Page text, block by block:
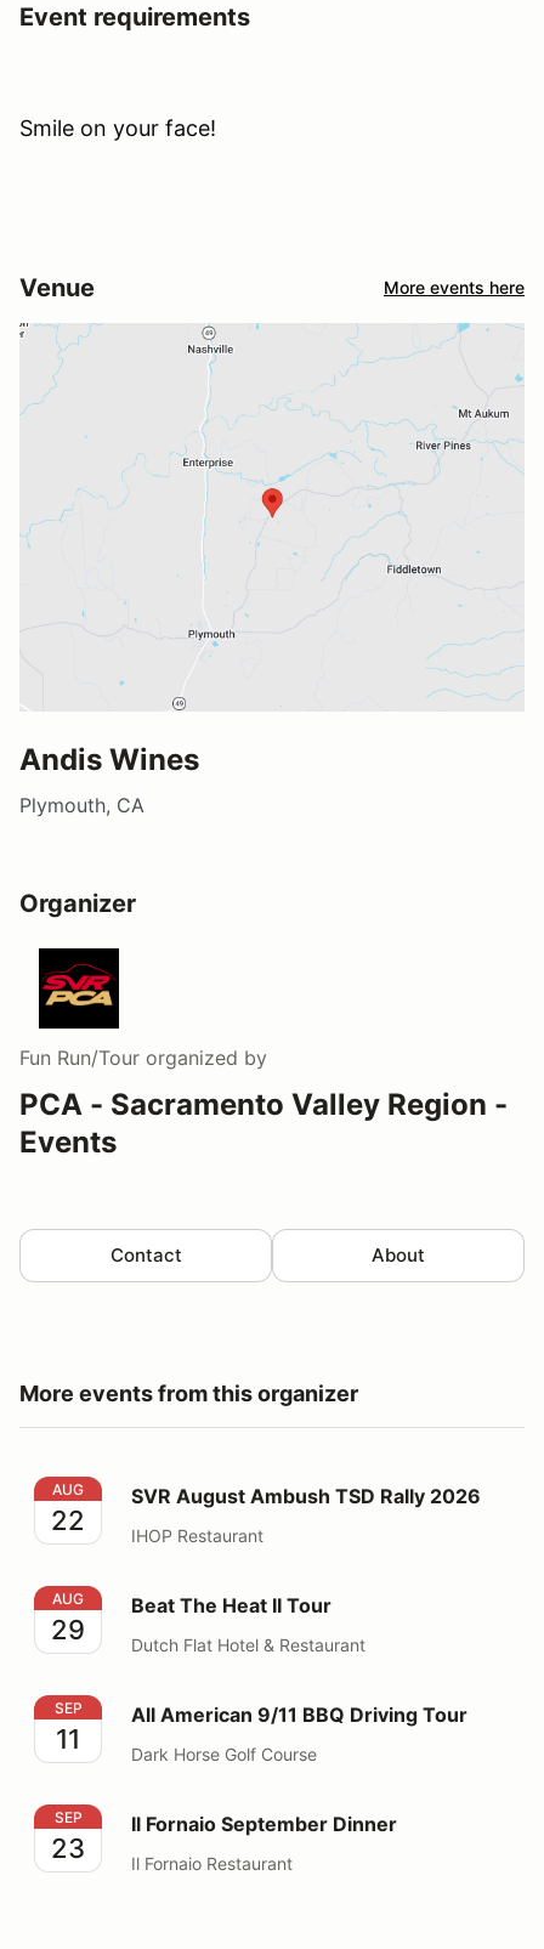
Event requirements
Smile on your face!
Venue More events here
Andis Wines
Plymouth, CA
Organizer
Fun Run/Tour organized by
PCA - Sacramento Valley Region -
Events
Contact About
More events from this organizer
SVR August Ambush TSD Rally 2026
AUG
22
SVR August Ambush TSD Rally 2026
IHOP Restaurant
Beat The Heat II Tour
AUG
29
Beat The Heat II Tour
Dutch Flat Hotel & Restaurant
All American 9/11 BBQ Driving Tour
SEP
11
All American 9/11 BBQ Driving Tour
Dark Horse Golf Course
Il Fornaio September Dinner
SEP
23
Il Fornaio September Dinner
Il Fornaio Restaurant